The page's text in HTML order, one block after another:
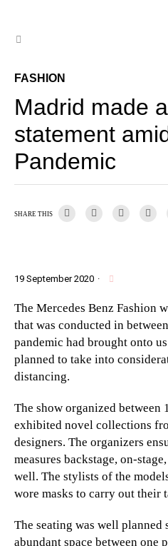
FASHION
Madrid made
statement
Pandemic
SHARE THIS
19 September 2020 ·
The Mercedes Benz Fashion
that was conducted in
pandemic had brought onto
planned to take into
distancing.
The show organized between
exhibited novel collections
designers. The organizers
measures backstage, on-
well. The stylists of the
wore masks to carry out their
The seating was well planned
abundant space between one